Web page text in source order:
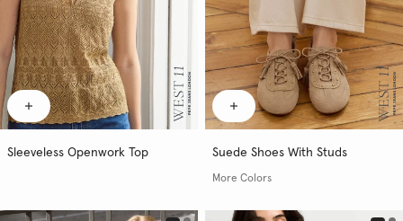
Sleeveless Openwork Top Suede Shoes With Studs
More Colors